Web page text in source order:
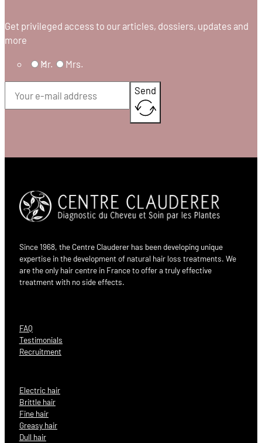
Get privileged access to our articles, dossiers, updates and
more
Mr. Mrs.
Send
Since 1968, the Centre Clauderer has been developing unique
expertise in the development of natural hair loss treatments. We
are the only hair centre in France to offer a truly effective
treatment with no side effects.
FAQ
Testimonials
Recruitment
Electric hair
Brittle hair
Fine hair
Greasy hair
Dull hair